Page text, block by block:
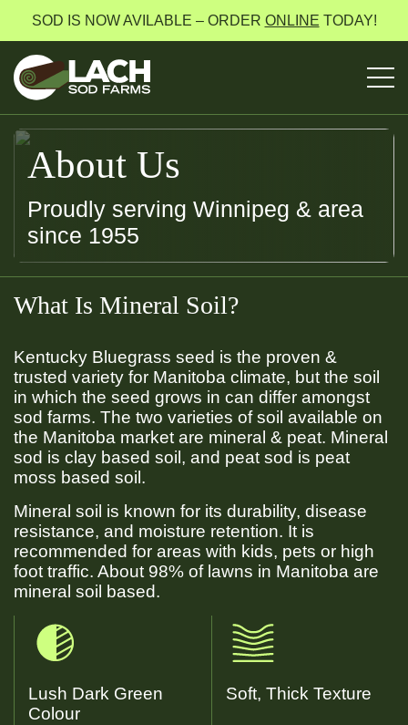
SOD IS NOW AVILABLE – ORDER ONLINE TODAY!
About Us
Proudly serving Winnipeg & area
since 1955
What Is Mineral Soil?
Kentucky Bluegrass seed is the proven &
trusted variety for Manitoba climate, but the soil
in which the seed grows in can differ amongst
sod farms. The two varieties of soil available on
the Manitoba market are mineral & peat. Mineral
sod is clay based soil, and peat sod is peat
moss based soil.
Mineral soil is known for its durability, disease
resistance, and moisture retention. It is
recommended for areas with kids, pets or high
foot traffic. About 98% of lawns in Manitoba are
mineral soil based.
Lush Dark Green
Colour
Soft, Thick Texture